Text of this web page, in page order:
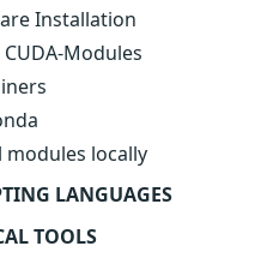
Installation
Modules
modules locally
LANGUAGES
TOOLS